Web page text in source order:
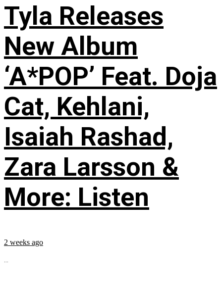
Tyla Releases
New Album
‘A*POP’ Feat. Doja
Cat, Kehlani,
Isaiah Rashad,
Zara Larsson &
More: Listen
2 weeks ago
...